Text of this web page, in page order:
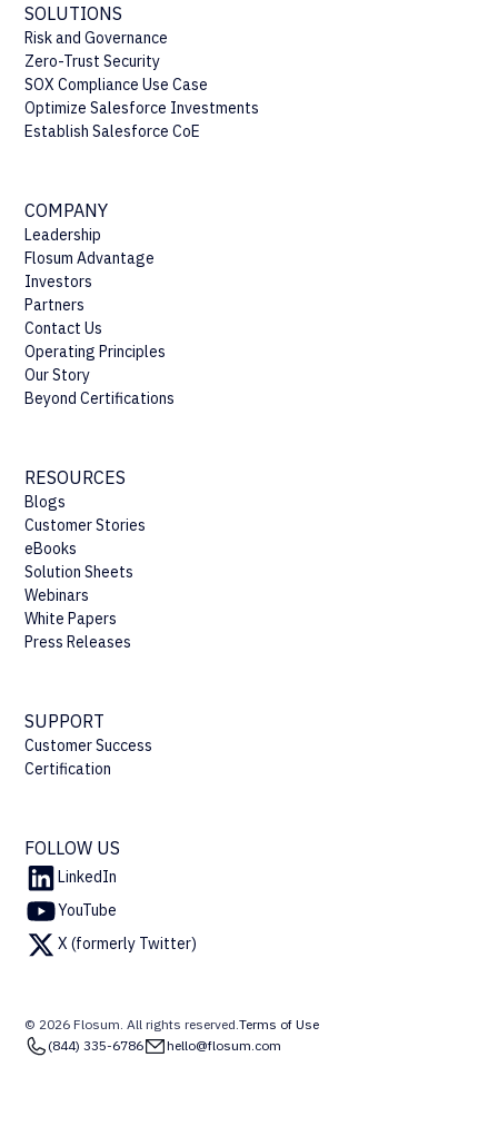
SOLUTIONS
Risk and Governance
Zero-Trust Security
SOX Compliance Use Case
Optimize Salesforce Investments
Establish Salesforce CoE
COMPANY
Leadership
Flosum Advantage
Investors
Partners
Contact Us
Operating Principles
Our Story
Beyond Certifications
RESOURCES
Blogs
Customer Stories
eBooks
Solution Sheets
Webinars
White Papers
Press Releases
SUPPORT
Customer Success
Certification
FOLLOW US
LinkedIn
YouTube
X (formerly Twitter)
© 2026 Flosum. All rights reserved.Terms of Use
(844) 335-6786
hello@flosum.com